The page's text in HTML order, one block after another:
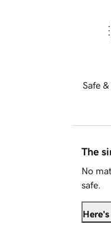
Safe
The
No
safe.